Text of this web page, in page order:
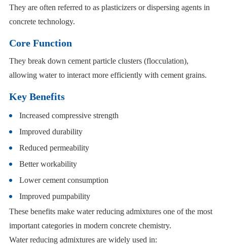
They are often referred to as plasticizers or dispersing agents in
concrete technology.
Core Function
They break down cement particle clusters (flocculation),
allowing water to interact more efficiently with cement grains.
Key Benefits
Increased compressive strength
Improved durability
Reduced permeability
Better workability
Lower cement consumption
Improved pumpability
These benefits make water reducing admixtures one of the most
important categories in modern concrete chemistry.
Water reducing admixtures are widely used in: